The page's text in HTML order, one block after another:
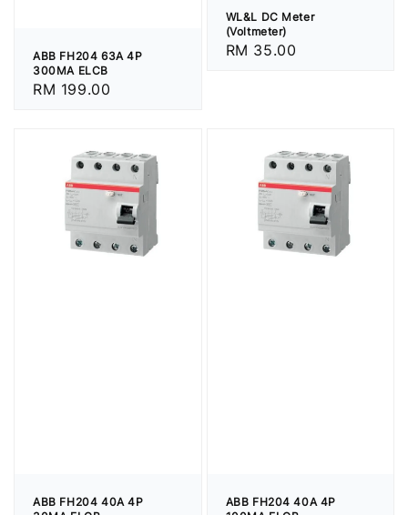
ABB FH204 63A 4P
300MA ELCB
Regular
RM 199.00
WL&L DC Meter
(Voltmeter)
Regular
RM 35.00
ABB FH204 40A 4P
ABB FH204 40A 4P